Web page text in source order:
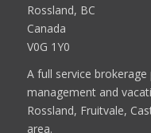
Rossland, BC
Canada
V0G 1Y0
A full service
management and
Rossland, Fruitvale,
area.